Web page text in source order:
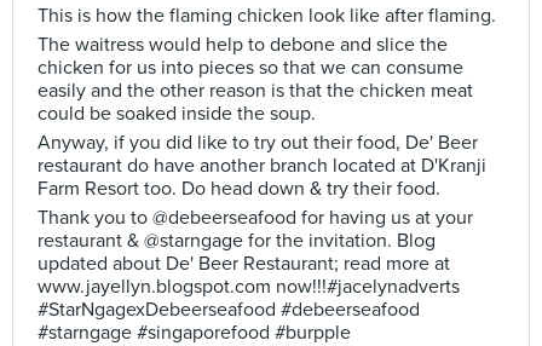
This is how the flaming chicken look like after flaming.
The waitress would help to debone and slice the
chicken for us into pieces so that we can consume
easily and the other reason is that the chicken meat
could be soaked inside the soup.
Anyway, if you did like to try out their food, De' Beer
restaurant do have another branch located at D'Kranji
Farm Resort too. Do head down & try their food.
Thank you to @debeerseafood for having us at your
restaurant & @starngage for the invitation. Blog
updated about De' Beer Restaurant; read more at
www.jayellyn.blogspot.com now!!!#jacelynadverts
#StarNgagexDebeerseafood #debeerseafood
#starngage #singaporefood #burpple